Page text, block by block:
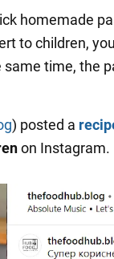
homemade
to children,
time, the
) posted a
on Instagram.